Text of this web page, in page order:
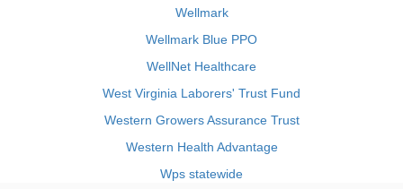
Wellmark
Wellmark Blue PPO
WellNet Healthcare
West Virginia Laborers' Trust Fund
Western Growers Assurance Trust
Western Health Advantage
Wps statewide